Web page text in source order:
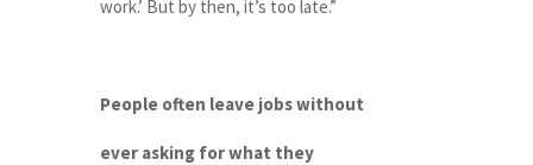
work.’ But by then, it’s too late.”
People often leave jobs without
ever asking for what they